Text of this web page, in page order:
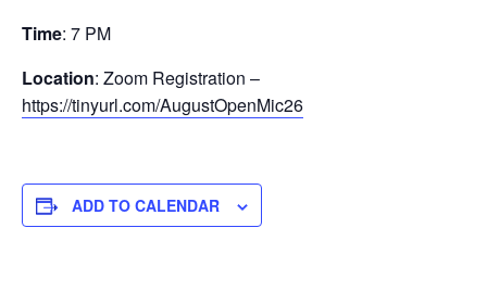
Time: 7 PM
Location: Zoom Registration –
https://tinyurl.com/AugustOpenMic26
ADD TO CALENDAR